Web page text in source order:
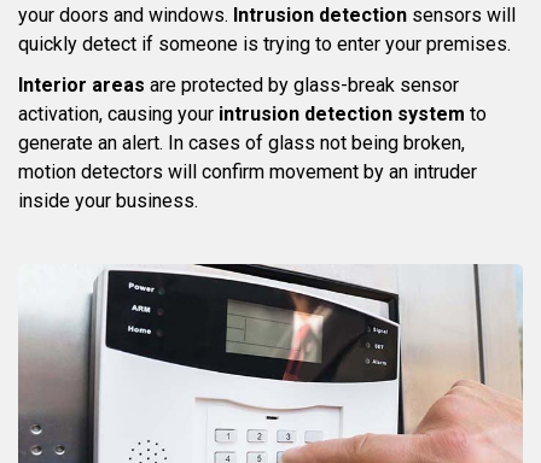
your doors and windows. Intrusion detection sensors will
quickly detect if someone is trying to enter your premises.
Interior areas are protected by glass-break sensor
activation, causing your intrusion detection system to
generate an alert. In cases of glass not being broken,
motion detectors will confirm movement by an intruder
inside your business.